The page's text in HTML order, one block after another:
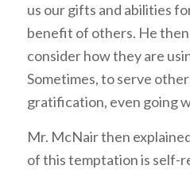
us our gifts and abilities
benefit of others. He
consider how they are
Sometimes, to serve
gratification, even going
Mr. McNair then
of this temptation is self-